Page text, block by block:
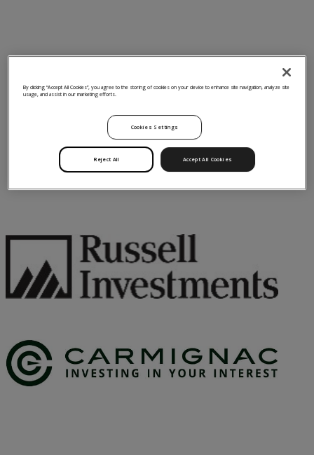
By clicking “Accept All Cookies”, you agree to the storing of cookies on your device to enhance site navigation, analyze site
usage, and assist in our marketing efforts.
Cookies Settings
Reject All Accept All Cookies